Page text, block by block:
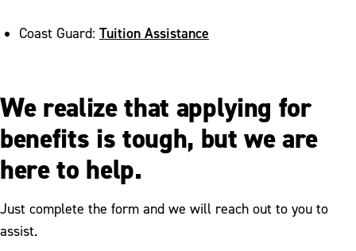
Coast Guard: Tuition Assistance
We realize that applying for
benefits is tough, but we are
here to help.
Just complete the form and we will reach out to you to
assist.